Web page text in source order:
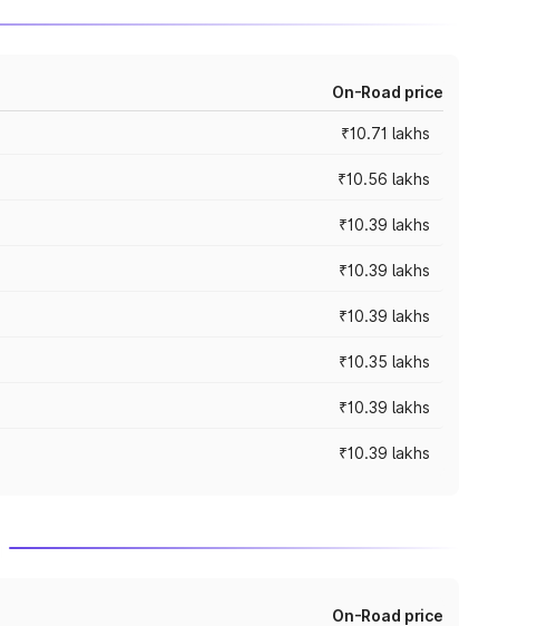
On-Road price
₹10.71 lakhs
₹10.56 lakhs
₹10.39 lakhs
₹10.39 lakhs
₹10.39 lakhs
₹10.35 lakhs
₹10.39 lakhs
₹10.39 lakhs
On-Road price